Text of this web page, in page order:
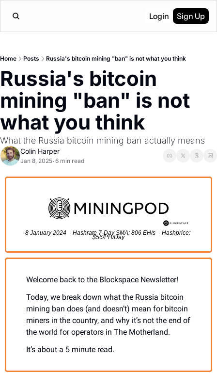
Login Sign Up
Home Posts Russia's bitcoin mining "ban" is not what you think
Russia's bitcoin
mining "ban" is not
what you think
What the Russia bitcoin mining ban actually means
Colin Harper
Jan 8, 2025•6 min read
8 January 2024  · Hashrate 7-Day SMA: 806 EH/s  · Hashprice:
$56/PH/Day
Welcome back to the Blockspace Newsletter!
Today, we break down what the Russia bitcoin
mining ban does (and doesn’t) mean for bitcoin
miners in the country, and why it’s not the end of
the world for operators in The Motherland.
It’s about a 5 minute read.